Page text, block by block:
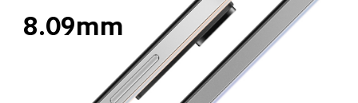
8.09mm